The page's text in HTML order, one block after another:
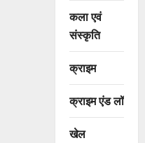
कला एवं
संस्कृति
क्राइम
क्राइम एंड लॉ
खेल